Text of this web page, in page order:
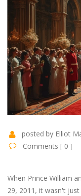
posted by Elliot
Comments [ 0 ]
When Prince William
29, 2011, it wasn't